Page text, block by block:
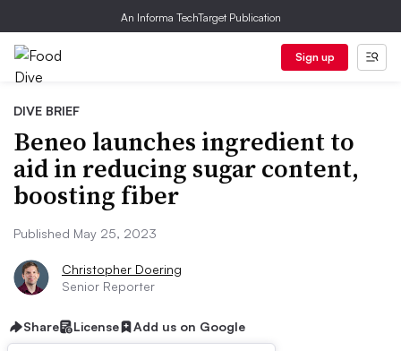
An Informa TechTarget Publication
Sign up
DIVE BRIEF
Beneo launches ingredient to
aid in reducing sugar content,
boosting fiber
Published May 25, 2023
Christopher Doering
Senior Reporter
Share License Add us on Google